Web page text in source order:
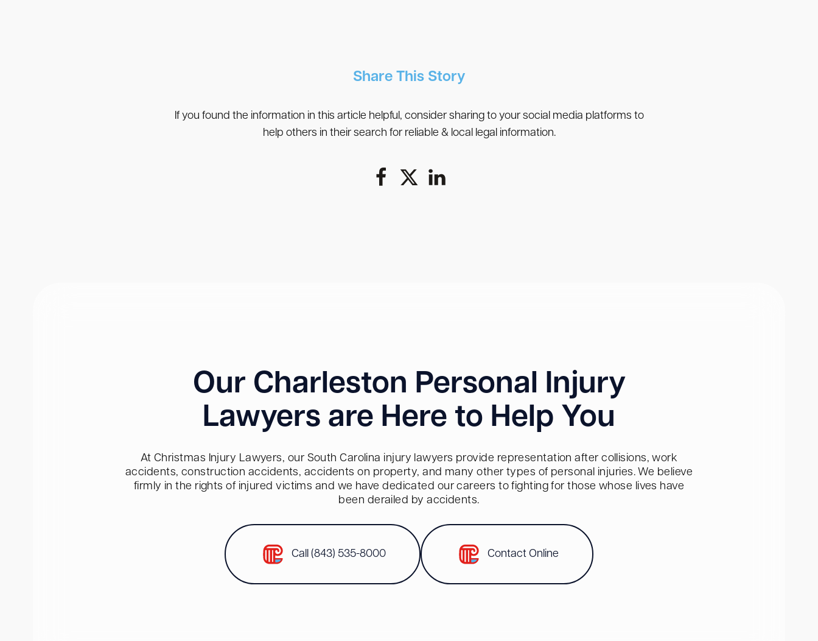
Share This Story
If you found the information in this article helpful, consider sharing to your social media platforms to
help others in their search for reliable & local legal information.
Our Charleston Personal Injury
Lawyers are Here to Help You
At Christmas Injury Lawyers, our South Carolina injury lawyers provide representation after collisions, work
accidents, construction accidents, accidents on property, and many other types of personal injuries. We believe
firmly in the rights of injured victims and we have dedicated our careers to fighting for those whose lives have
been derailed by accidents.
Call (843) 535-8000 Contact Online